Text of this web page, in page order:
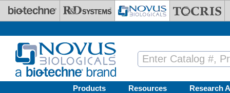
Skip to main content
Products Resources Research